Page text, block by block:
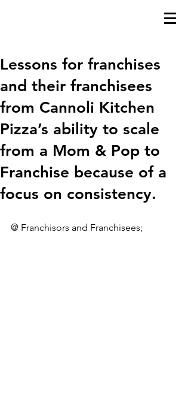
Lessons for franchises
and their franchisees
from Cannoli Kitchen
Pizza’s ability to scale
from a Mom & Pop to
Franchise because of a
focus on consistency.
@ Franchisors and Franchisees;